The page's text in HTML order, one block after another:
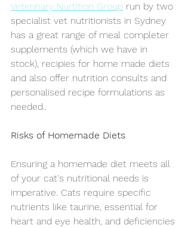
Veterinary Nurtition Group run by two
specialist vet nutritionists in Sydney
has a great range of meal completer
supplements (which we have in
stock), recipies for home made diets
and also offer nutrition consults and
personalised recipe formulations as
needed..
Risks of Homemade Diets
Ensuring a homemade diet meets all
of your cat's nutritional needs is
imperative. Cats require specific
nutrients like taurine, essential for
heart and eye health, and deficiencies